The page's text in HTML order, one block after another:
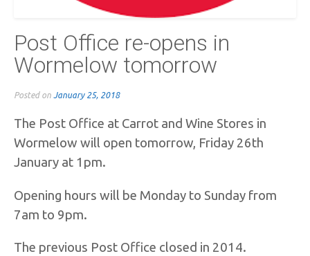
Post Office re-opens in
Wormelow tomorrow
Posted on January 25, 2018
The Post Office at Carrot and Wine Stores in
Wormelow will open tomorrow, Friday 26th
January at 1pm.
Opening hours will be Monday to Sunday from
7am to 9pm.
The previous Post Office closed in 2014.